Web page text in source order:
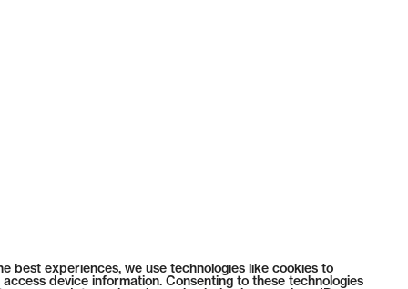
best experiences, we use technologies like cookies to
device information. Consenting to these technologies